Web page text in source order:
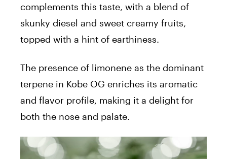
complements this taste, with a blend of
skunky diesel and sweet creamy fruits,
topped with a hint of earthiness.
The presence of limonene as the dominant
terpene in Kobe OG enriches its aromatic
and flavor profile, making it a delight for
both the nose and palate.